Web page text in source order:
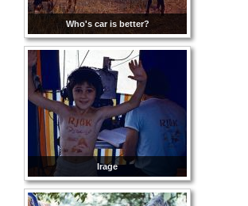
Who's car is better?
Irage